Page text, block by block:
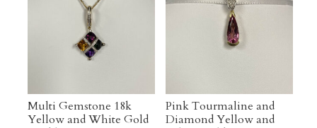
Multi Gemstone 18k
Yellow and White Gold
Pink Tourmaline and
Diamond Yellow and